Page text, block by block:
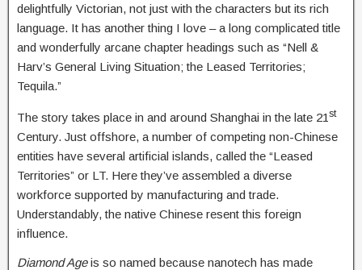
delightfully Victorian, not just with the characters but its rich
language. It has another thing I love – a long complicated title
and wonderfully arcane chapter headings such as “Nell &
Harv’s General Living Situation; the Leased Territories;
Tequila.”
The story takes place in and around Shanghai in the late 21 st
Century. Just offshore, a number of competing non-Chinese
entities have several artificial islands, called the “Leased
Territories” or LT. Here they’ve assembled a diverse
workforce supported by manufacturing and trade.
Understandably, the native Chinese resent this foreign
influence.
Diamond Ageis so named because nanotech has made